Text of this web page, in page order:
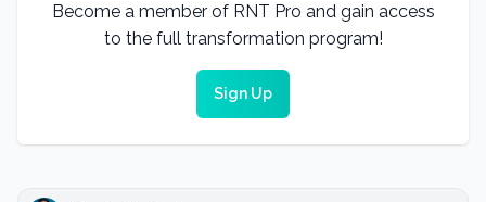
Become a member of RNT Pro and gain access
to the full transformation program!
Sign Up